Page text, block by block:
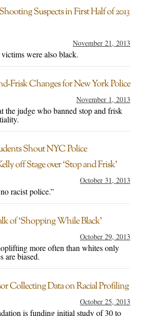
Suspects in First Half of 2013
November 21, 2013
were also black.
Frisk Changes for New York Police
November 1, 2013
the judge who banned stop and frisk
Shout NYC Police
off Stage over ‘Stop and Frisk’
October 31, 2013
racist police.”
of ‘Shopping While Black’
October 29, 2013
more often than whites only
are biased.
Collecting Data on Racial Profiling
October 25, 2013
is funding initial study of 30 to